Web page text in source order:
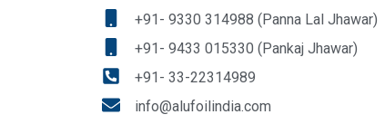
+91- 9330 314988 (Panna Lal Jhawar)
+91- 9433 015330 (Pankaj Jhawar)
+91- 33-22314989
info@alufoilindia.com